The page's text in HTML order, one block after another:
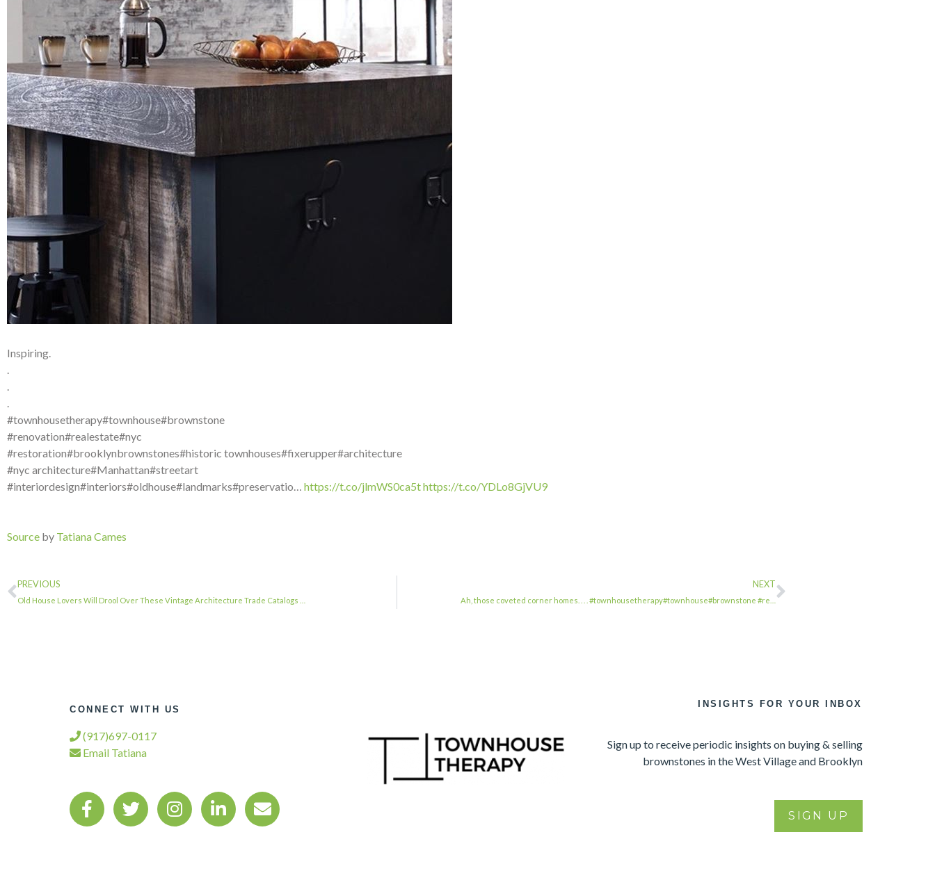
Inspiring.
.
.
.
#townhousetherapy#townhouse#brownstone
#renovation#realestate#nyc
#restoration#brooklynbrownstones#historic townhouses#fixerupper#architecture
#nyc architecture#Manhattan#streetart
#interiordesign#interiors#oldhouse#landmarks#preservatio… https://t.co/jlmWS0ca5thttps://t.co/YDLo8GjVU9
Source by Tatiana Cames
PREVIOUS
Old House Lovers Will Drool Over These Vintage Architecture Trade Catalogs …
NEXT
Ah, those coveted corner homes. . . . #townhousetherapy#townhouse#brownstone #re…
CONNECT WITH US
(917)697-0117
Email Tatiana
INSIGHTS FOR YOUR INBOX
Sign up to receive periodic insights on buying & selling
brownstones in the West Village and Brooklyn
SIGN UP